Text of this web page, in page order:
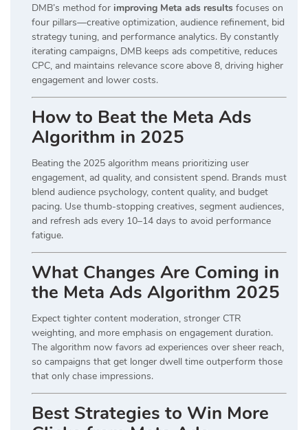
DMB’s method for improving Meta ads results focuses on
four pillars—creative optimization, audience refinement, bid
strategy tuning, and performance analytics. By constantly
iterating campaigns, DMB keeps ads competitive, reduces
CPC, and maintains relevance score above 8, driving higher
engagement and lower costs.
How to Beat the Meta Ads
Algorithm in 2025
Beating the 2025 algorithm means prioritizing user
engagement, ad quality, and consistent spend. Brands must
blend audience psychology, content quality, and budget
pacing. Use thumb-stopping creatives, segment audiences,
and refresh ads every 10–14 days to avoid performance
fatigue.
What Changes Are Coming in
the Meta Ads Algorithm 2025
Expect tighter content moderation, stronger CTR
weighting, and more emphasis on engagement duration.
The algorithm now favors ad experiences over sheer reach,
so campaigns that get longer dwell time outperform those
that only chase impressions.
Best Strategies to Win More